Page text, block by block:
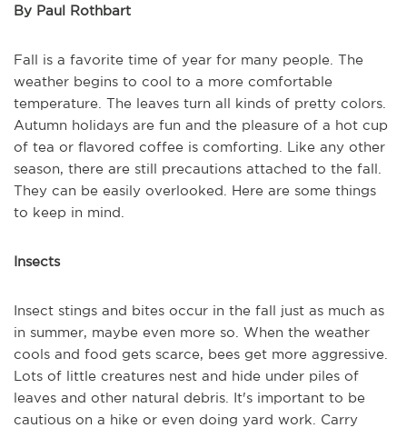
By Paul Rothbart
Fall is a favorite time of year for many people. The
weather begins to cool to a more comfortable
temperature. The leaves turn all kinds of pretty colors.
Autumn holidays are fun and the pleasure of a hot cup
of tea or flavored coffee is comforting. Like any other
season, there are still precautions attached to the fall.
They can be easily overlooked. Here are some things
to keep in mind.
Insects
Insect stings and bites occur in the fall just as much as
in summer, maybe even more so. When the weather
cools and food gets scarce, bees get more aggressive.
Lots of little creatures nest and hide under piles of
leaves and other natural debris. It's important to be
cautious on a hike or even doing yard work. Carry